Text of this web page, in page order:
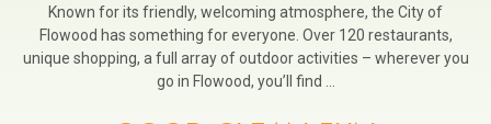
Known for its friendly, welcoming atmosphere, the City of
Flowood has something for everyone. Over 120 restaurants,
unique shopping, a full array of outdoor activities – wherever you
go in Flowood, you’ll find …